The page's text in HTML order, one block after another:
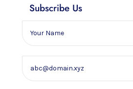
Subscribe Us